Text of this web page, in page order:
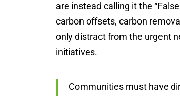
are instead calling it the
carbon offsets, carbon
only distract from the urgent
initiatives.
Communities must have